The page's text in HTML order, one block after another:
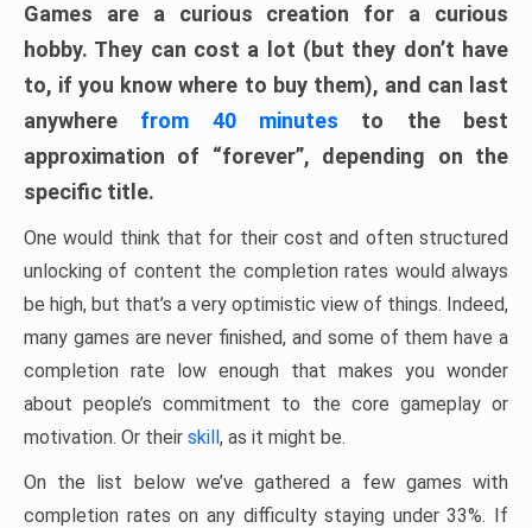
Games are a curious creation for a curious
hobby. They can cost a lot (but they don’t have
to, if you know where to buy them), and can last
anywhere from 40 minutes to the best
approximation of “forever”, depending on the
specific title.
One would think that for their cost and often structured
unlocking of content the completion rates would always
be high, but that’s a very optimistic view of things. Indeed,
many games are never finished, and some of them have a
completion rate low enough that makes you wonder
about people’s commitment to the core gameplay or
motivation. Or their skill, as it might be.
On the list below we’ve gathered a few games with
completion rates on any difficulty staying under 33%. If